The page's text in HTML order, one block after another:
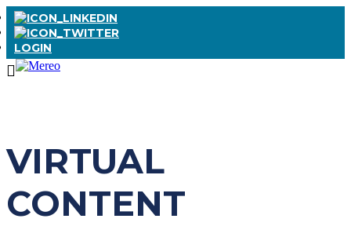
LOGIN
VIRTUAL
CONTENT